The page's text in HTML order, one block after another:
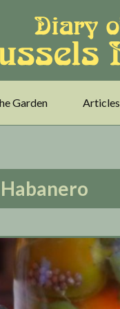
Garden Articles
Habanero